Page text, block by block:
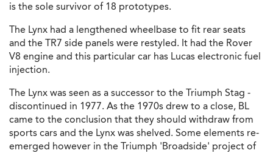
is the sole survivor of 18 prototypes.
The Lynx had a lengthened wheelbase to fit rear seats
and the TR7 side panels were restyled. It had the Rover
V8 engine and this particular car has Lucas electronic fuel
injection.
The Lynx was seen as a successor to the Triumph Stag -
discontinued in 1977. As the 1970s drew to a close, BL
came to the conclusion that they should withdraw from
sports cars and the Lynx was shelved. Some elements re-
emerged however in the Triumph 'Broadside' project of